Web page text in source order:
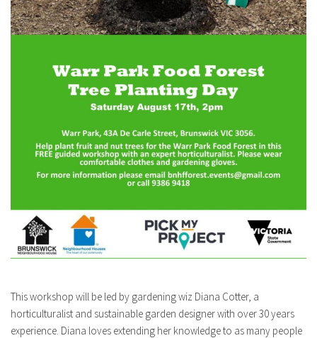
This workshop will be led by gardening wiz Diana Cotter, a
horticulturalist and sustainable garden designer with over 30 years
experience. Diana loves extending her knowledge to as many people